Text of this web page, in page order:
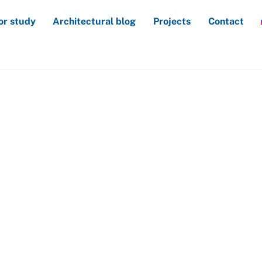
study Architectural blog Projects Contact